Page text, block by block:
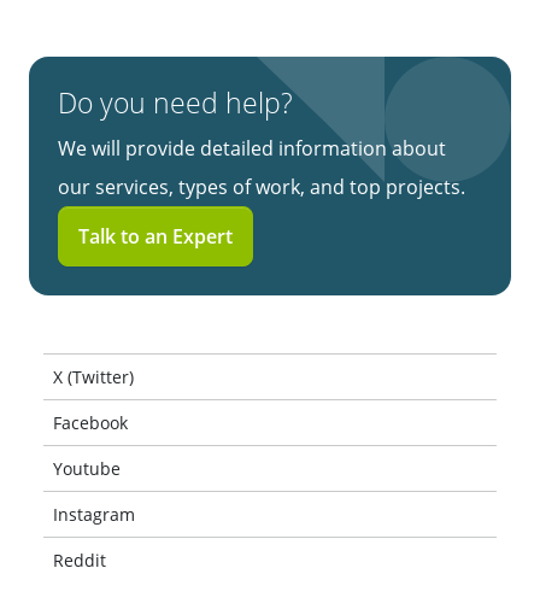
Do you need help?
We will provide detailed information about
our services, types of work, and top projects.
Talk to an Expert
X (Twitter)
Facebook
Youtube
Instagram
Reddit